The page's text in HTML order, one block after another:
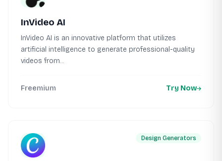
InVideo AI
InVideo AI is an innovative platform that utilizes
artificial intelligence to generate professional-quality
videos from...
Freemium Try Now
Design Generators